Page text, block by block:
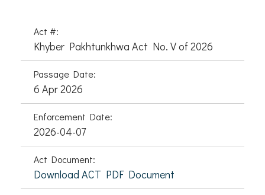
Act #:
Khyber Pakhtunkhwa Act No. V of 2026
Passage Date:
6 Apr 2026
Enforcement Date:
2026-04-07
Act Document:
Download ACT PDF Document